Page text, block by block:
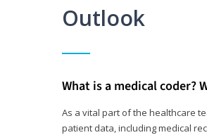
Outlook
What is a medical coder?
As a vital part of the healthcare
patient data, including medical